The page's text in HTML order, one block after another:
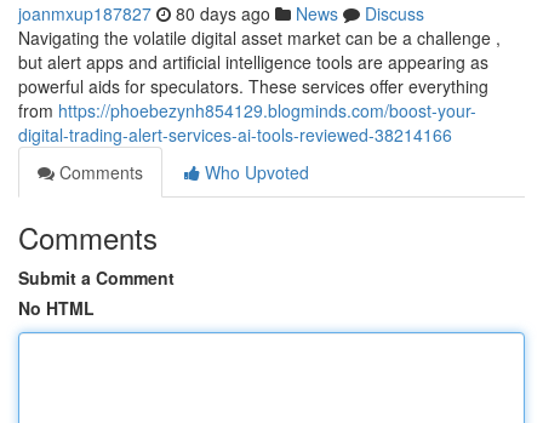
joanmxup187827 80 days ago News
Discuss
Navigating the volatile digital asset market can be a challenge ,
but alert apps and artificial intelligence tools are appearing as
powerful aids for speculators. These services offer everything
from https://phoebezynh854129.blogminds.com/boost-your-
digital-trading-alert-services-ai-tools-reviewed-38214166
Comments
Who Upvoted
Comments
Submit a Comment
No HTML